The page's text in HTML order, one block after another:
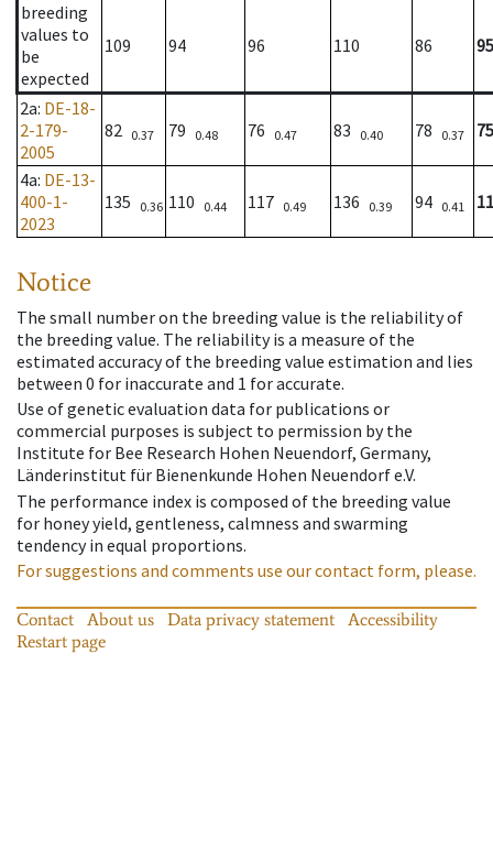
breeding
values to
be
expected
109 94 96 110 86 95
2a: DE-18-
2-179-
2005
82 0.37 79 0.48 76 0.47 83 0.40 78 0.37 75
4a: DE-13-
400-1-
2023
135 0.36 110 0.44 117 0.49 136 0.39 94 0.41
Notice
The small number on the breeding value is the reliability of
the breeding value. The reliability is a measure of the
estimated accuracy of the breeding value estimation and lies
between 0 for inaccurate and 1 for accurate.
Use of genetic evaluation data for publications or
commercial purposes is subject to permission by the
Institute for Bee Research Hohen Neuendorf, Germany,
Länderinstitut für Bienenkunde Hohen Neuendorf e.V.
The performance index is composed of the breeding value
for honey yield, gentleness, calmness and swarming
tendency in equal proportions.
For suggestions and comments use our contact form, please.
Contact About us Data privacy statement
Accessibility
Restart page